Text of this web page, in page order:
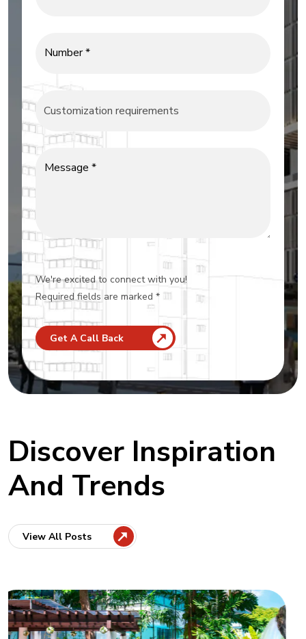
Number *
Message *
We're excited to connect with you!
Required fields are marked *
Get A Call Back
Discover Inspiration
And Trends
View All Posts